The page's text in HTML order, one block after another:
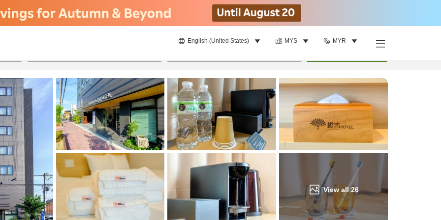
English (United States) MYS MYR
View all26